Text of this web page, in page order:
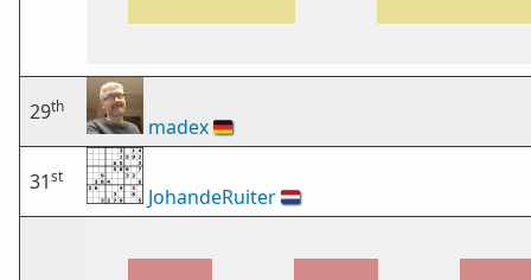
29th
madex🇩🇪
31st
JohandeRuiter🇳🇱